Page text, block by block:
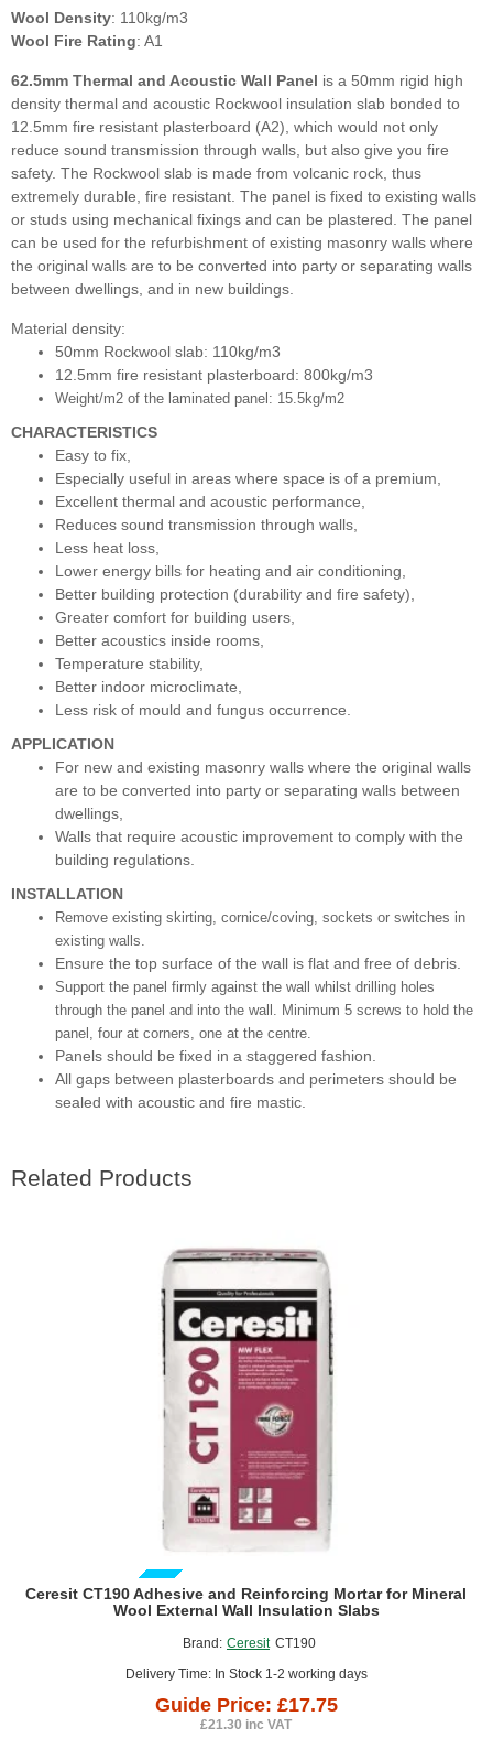
Wool Density: 110kg/m3
Wool Fire Rating: A1
62.5mm Thermal and Acoustic Wall Panel is a 50mm rigid high
density thermal and acoustic Rockwool insulation slab bonded to
12.5mm fire resistant plasterboard (A2), which would not only
reduce sound transmission through walls, but also give you fire
safety. The Rockwool slab is made from volcanic rock, thus
extremely durable, fire resistant. The panel is fixed to existing walls
or studs using mechanical fixings and can be plastered. The panel
can be used for the refurbishment of existing masonry walls where
the original walls are to be converted into party or separating walls
between dwellings, and in new buildings.
Material density:
50mm Rockwool slab: 110kg/m3
12.5mm fire resistant plasterboard: 800kg/m3
Weight/m2 of the laminated panel: 15.5kg/m2
CHARACTERISTICS
Easy to fix,
Especially useful in areas where space is of a premium,
Excellent thermal and acoustic performance,
Reduces sound transmission through walls,
Less heat loss,
Lower energy bills for heating and air conditioning,
Better building protection (durability and fire safety),
Greater comfort for building users,
Better acoustics inside rooms,
Temperature stability,
Better indoor microclimate,
Less risk of mould and fungus occurrence.
APPLICATION
For new and existing masonry walls where the original walls
are to be converted into party or separating walls between
dwellings,
Walls that require acoustic improvement to comply with the
building regulations.
INSTALLATION
Remove existing skirting, cornice/coving, sockets or switches in
existing walls.
Ensure the top surface of the wall is flat and free of debris.
Support the panel firmly against the wall whilst drilling holes
through the panel and into the wall. Minimum 5 screws to hold the
panel, four at corners, one at the centre.
Panels should be fixed in a staggered fashion.
All gaps between plasterboards and perimeters should be
sealed with acoustic and fire mastic.
Related Products
GUIDE PRICE Brand: Ceresit CT190
Delivery Time: In Stock 1-2 working days
Ceresit CT190 Adhesive and Reinforcing Mortar for Mineral
Wool External Wall Insulation Slabs
Guide Price: £17.75
£21.30 inc VAT